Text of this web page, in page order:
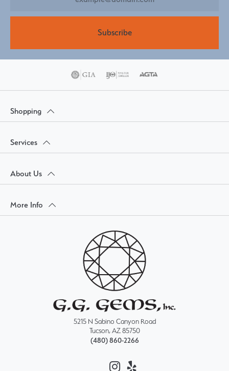
Subscribe
Shopping
Services
About Us
More Info
5215 N Sabino Canyon Road
Tucson, AZ 85750
(480) 860-2266